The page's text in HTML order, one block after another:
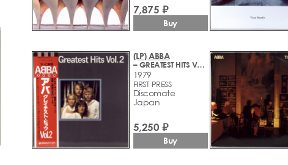
7,875 ₽
Buy
(LP) ABBA
– GREATEST HITS VOL 2
1979
FIRST PRESS
Discomate
Japan
5,250 ₽
Buy